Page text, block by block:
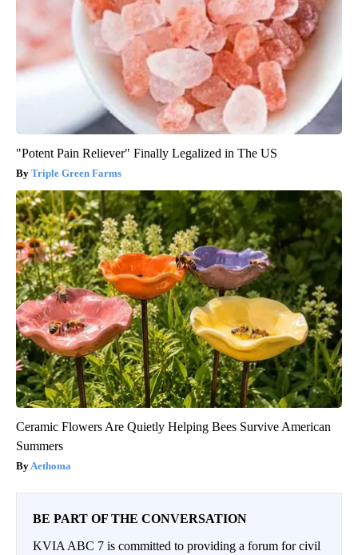
"Potent Pain Reliever" Finally Legalized in The US
Triple Green Farms
Ceramic Flowers Are Quietly Helping Bees Survive American
Summers
Aethoma
BE PART OF THE CONVERSATION
KVIA ABC 7 is committed to providing a forum for civil